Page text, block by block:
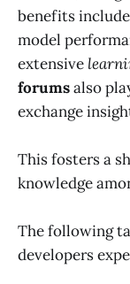
benefits
model
extensive
forumsalso
exchange
This fosters a
knowledge
The following
developers